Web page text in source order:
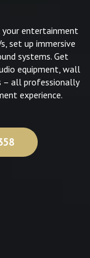
entertainment
set up immersive
systems. Get
equipment, wall
– all professionally
experience.